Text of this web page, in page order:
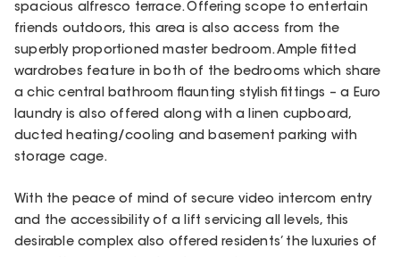
spacious alfresco terrace. Offering scope to entertain
friends outdoors, this area is also access from the
superbly proportioned master bedroom. Ample fitted
wardrobes feature in both of the bedrooms which share
a chic central bathroom flaunting stylish fittings – a Euro
laundry is also offered along with a linen cupboard,
ducted heating/cooling and basement parking with
storage cage.
With the peace of mind of secure video intercom entry
and the accessibility of a lift servicing all levels, this
desirable complex also offered residents’ the luxuries of